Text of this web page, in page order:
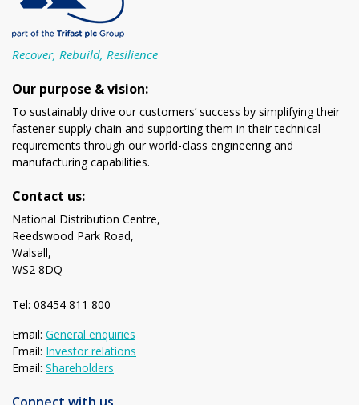
Recover, Rebuild, Resilience
Our purpose & vision:
To sustainably drive our customers’ success by simplifying their
fastener supply chain and supporting them in their technical
requirements through our world-class engineering and
manufacturing capabilities.
Contact us:
National Distribution Centre,
Reedswood Park Road,
Walsall,
WS2 8DQ
Tel: 08454 811 800
Email: General enquiries
Email: Investor relations
Email: Shareholders
Connect with us